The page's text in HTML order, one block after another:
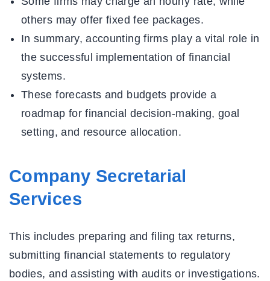
others may offer fixed fee packages.
In summary, accounting firms play a vital role in
the successful implementation of financial
systems.
These forecasts and budgets provide a
roadmap for financial decision-making, goal
setting, and resource allocation.
Company Secretarial
Services
This includes preparing and filing tax returns,
submitting financial statements to regulatory
bodies, and assisting with audits or investigations.